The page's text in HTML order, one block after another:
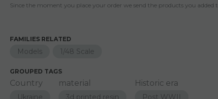
Since the moment you place your order we send the products you
FAMILIES RELATED
Models 1/48 Scale
GROUPED TAGS
Country
Ukraine
material
3d printed resin
Historic era
Post WWII